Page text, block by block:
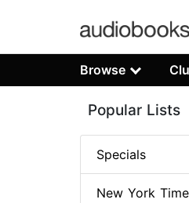
Browse
Popular Lists
Specials
New York